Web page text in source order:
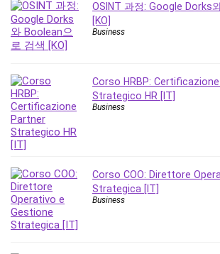
Network Programming
Network Security
Neural Networks
Nodejs
Nosql
Nutrition
Nuxt.js
Online Business
Online Course Creation
Personal Branding
Personal Development
OSINT 과정: Google Dorks
[KO]
Business
Corso HRBP:
Strategico HR [IT]
Business
Corso COO: Direttore
Strategica [IT]
Business